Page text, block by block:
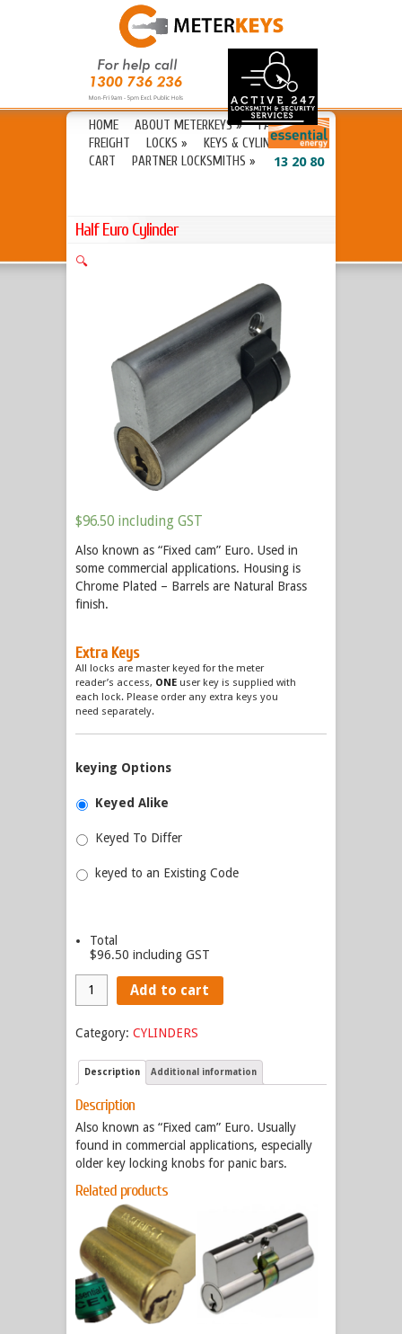
HOME ABOUT METERKEYS»
FAQ’S
FREIGHT
LOCKS » KEYS & CYLINDERS»
CART
PARTNER LOCKSMITHS » 13 20 80
Half Euro Cylinder
🔍
$96.50 including GST
Also known as “Fixed cam” Euro. Used in
some commercial applications. Housing is
Chrome Plated – Barrels are Natural Brass
finish.
Extra Keys
All locks are master keyed for the meter
reader’s access, ONE user key is supplied with
each lock. Please order any extra keys you
need separately.
keying Options
Keyed Alike
Keyed To Differ
keyed to an Existing Code
Total
$96.50 including GST
Add to cart
Category: CYLINDERS
Description Additional information
Description
Also known as “Fixed cam” Euro. Usually
found in commercial applications, especially
older key locking knobs for panic bars.
Related products